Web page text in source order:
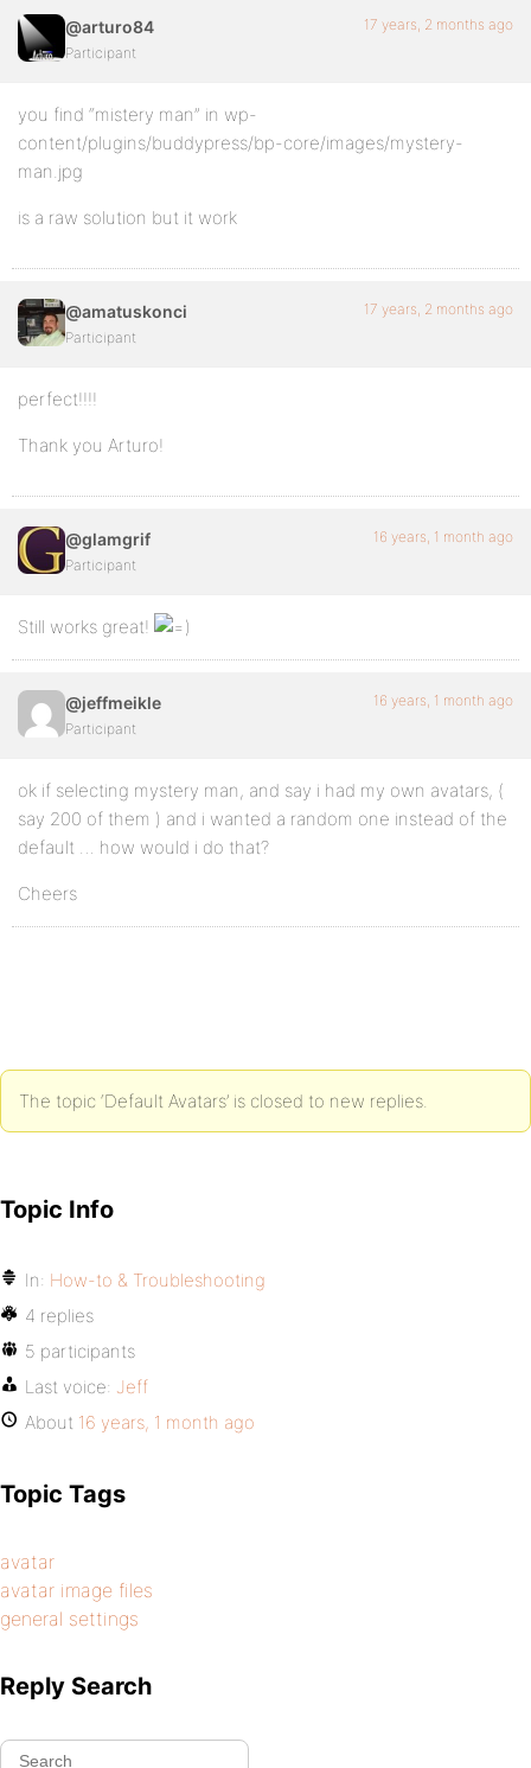
@arturo84
Participant
17 years, 2 months ago
you find “mistery man” in wp-
content/plugins/buddypress/bp-core/images/mystery-
man.jpg
is a raw solution but it work
@amatuskonci
Participant
17 years, 2 months ago
perfect!!!!
Thank you Arturo!
@glamgrif
Participant
16 years, 1 month ago
Still works great!
@jeffmeikle
Participant
16 years, 1 month ago
ok if selecting mystery man, and say i had my own avatars, (
say 200 of them ) and i wanted a random one instead of the
default … how would i do that?
Cheers
The topic ‘Default Avatars’ is closed to new replies.
Topic Info
In: How-to & Troubleshooting
4 replies
5 participants
Last voice: Jeff
About 16 years, 1 month ago
Topic Tags
avatar
avatar image files
general settings
Reply Search